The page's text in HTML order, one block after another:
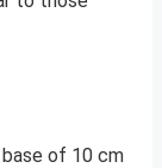
of 10 cm